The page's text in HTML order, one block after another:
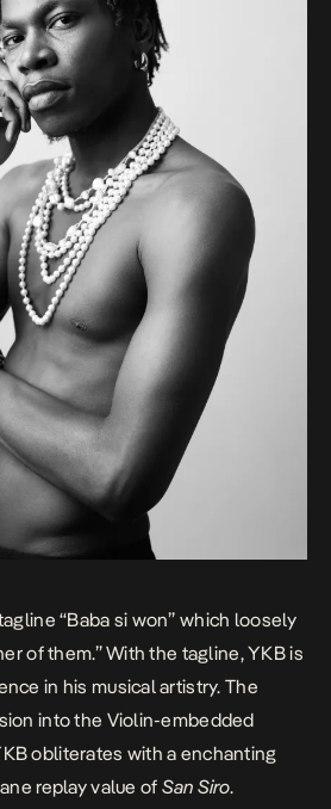
“Baba si won” which loosely
of them.” With the tagline, YKB is
in his musical artistry. The
into the Violin-embedded
obliterates with a enchanting
replay value of San Siro.